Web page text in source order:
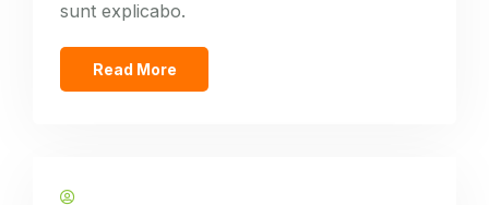
sunt explicabo.
Read More